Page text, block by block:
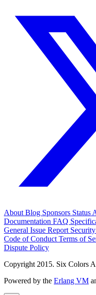
AboutBlog Sponsors Status
Documentation FAQ
General Issue Report
Code of ConductTerms of
Dispute Policy
Copyright 2015. Six Colors
Powered by the Erlang VM